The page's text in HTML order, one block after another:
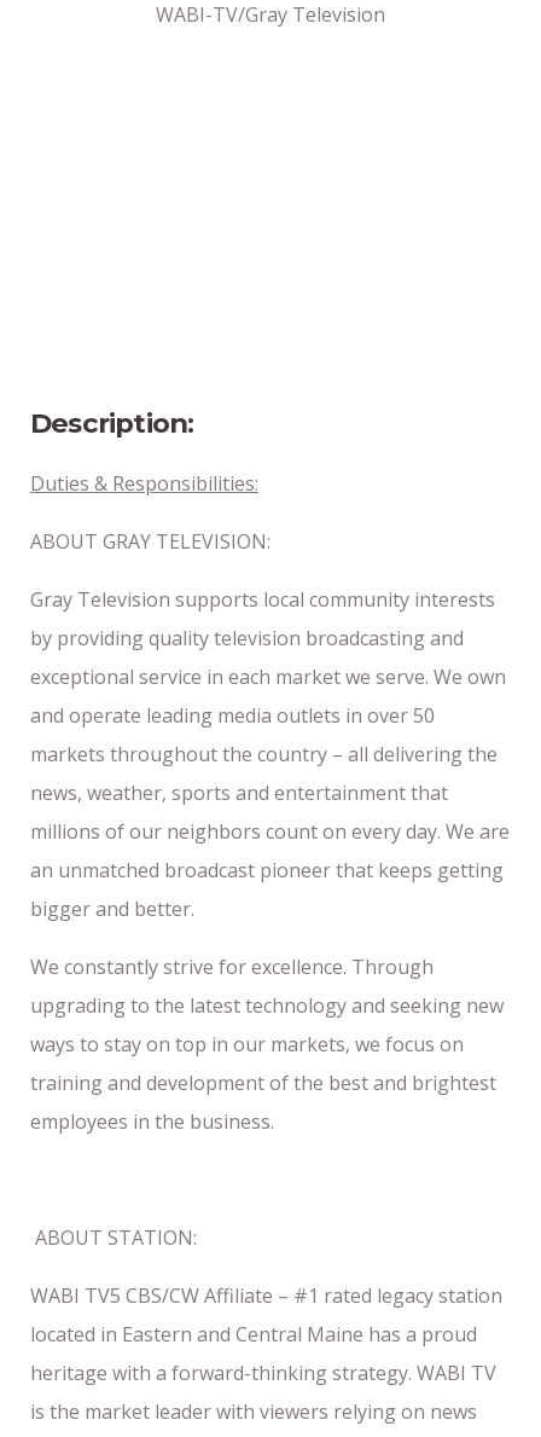
WABI-TV/Gray Television
Description:
Duties & Responsibilities:
ABOUT GRAY TELEVISION:
Gray Television supports local community interests
by providing quality television broadcasting and
exceptional service in each market we serve. We own
and operate leading media outlets in over 50
markets throughout the country – all delivering the
news, weather, sports and entertainment that
millions of our neighbors count on every day. We are
an unmatched broadcast pioneer that keeps getting
bigger and better.
We constantly strive for excellence. Through
upgrading to the latest technology and seeking new
ways to stay on top in our markets, we focus on
training and development of the best and brightest
employees in the business.
ABOUT STATION:
WABI TV5 CBS/CW Affiliate – #1 rated legacy station
located in Eastern and Central Maine has a proud
heritage with a forward-thinking strategy. WABI TV
is the market leader with viewers relying on news